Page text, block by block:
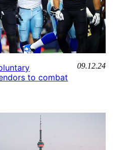
to combat
09.12.24